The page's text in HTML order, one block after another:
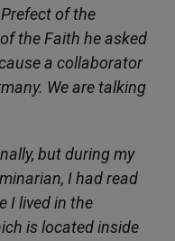
of the
the Faith he asked
a collaborator
We are talking
but during my
I had read
I lived in the
is located inside